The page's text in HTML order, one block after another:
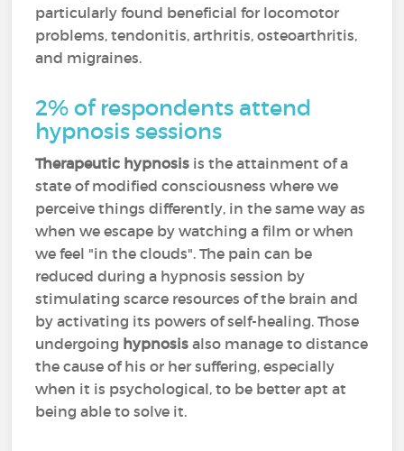
particularly found beneficial for locomotor
problems, tendonitis, arthritis, osteoarthritis,
and migraines.
2% of respondents attend
hypnosis sessions
Therapeutic hypnosis is the attainment of a
state of modified consciousness where we
perceive things differently, in the same way as
when we escape by watching a film or when
we feel "in the clouds". The pain can be
reduced during a hypnosis session by
stimulating scarce resources of the brain and
by activating its powers of self-healing. Those
undergoing hypnosis also manage to distance
the cause of his or her suffering, especially
when it is psychological, to be better apt at
being able to solve it.